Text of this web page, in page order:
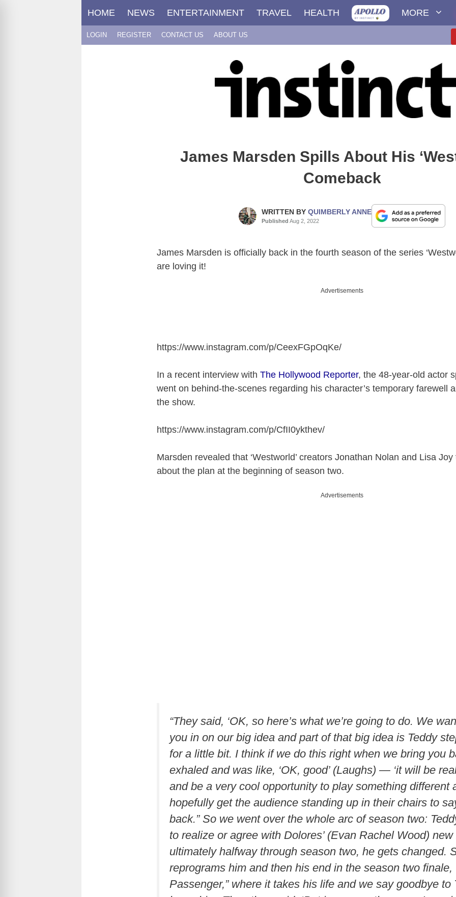
HOME NEWS ENTERTAINMENT TRAVEL HEALTH MORE
LOGIN REGISTER CONTACT US ABOUT US
James Marsden Spills About His
Comeback
WRITTEN BY QUIMBERLY ANNE
Published Aug 2, 2022
James Marsden is officially back in the fourth season of the series
are loving it!
Advertisements
https://www.instagram.com/p/CeexFGpOqKe/
In a recent interview with The Hollywood Reporter, the 48-year-old actor
went on behind-the-scenes regarding his character’s temporary farewell
the show.
https://www.instagram.com/p/CfII0ykthev/
Marsden revealed that ‘Westworld’ creators Jonathan Nolan and Lisa
about the plan at the beginning of season two.
Advertisements
“They said, ‘OK, so here’s what we’re going to do. We
you in on our big idea and part of that big idea is Teddy
for a little bit. I think if we do this right when we bring you
exhaled and was like, ‘OK, good’ (Laughs) — ‘it will be
and be a very cool opportunity to play something different
hopefully get the audience standing up in their chairs to
back.” So we went over the whole arc of season two:
to realize or agree with Dolores’ (Evan Rachel Wood)
ultimately halfway through season two, he gets changed.
reprograms him and then his end in the season two finale,
Passenger,” where it takes his life and we say goodbye to